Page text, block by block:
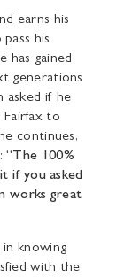
earns his
his
has gained
generations
asked if he
to
continues,
“The 100%
if you asked
works great
knowing
with the